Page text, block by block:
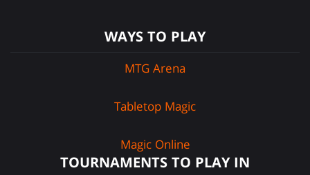
WAYS TO PLAY
MTG Arena
Tabletop Magic
Magic Online
TOURNAMENTS TO PLAY IN